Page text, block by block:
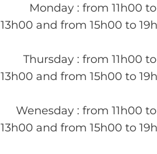
Monday : from 11h00 to
13h00 and from 15h00 to
Thursday : from 11h00 to
13h00 and from 15h00 to
Wenesday : from 11h00 to
13h00 and from 15h00 to